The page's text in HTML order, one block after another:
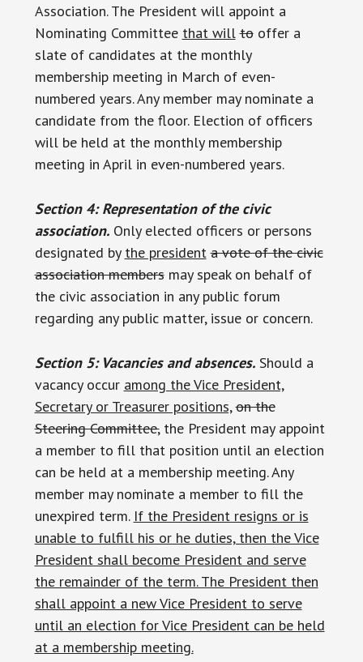
Association. The President will appoint a
Nominating Committee that will tooffer a
slate of candidates at the monthly
membership meeting in March of even-
numbered years. Any member may nominate a
candidate from the floor. Election of officers
will be held at the monthly membership
meeting in April in even-numbered years.
Section 4: Representation of the civic
association.Only elected officers or persons
designated by the president a vote of the civic
association membersmay speak on behalf of
the civic association in any public forum
regarding any public matter, issue or concern.
Section 5: Vacancies and absences.Should a
vacancy occur among the Vice President,
Secretary or Treasurer positions, on the
Steering Committee,the President may appoint
a member to fill that position until an election
can be held at a membership meeting. Any
member may nominate a member to fill the
unexpired term. If the President resigns or is
unable to fulfill his or he duties, then the Vice
President shall become President and serve
the remainder of the term. The President then
shall appoint a new Vice President to serve
until an election for Vice President can be held
at a membership meeting.